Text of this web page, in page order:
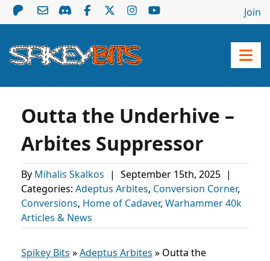
Join
Outta the Underhive –
Arbites Suppressor
By Mihalis Skalkos | September 15th, 2025 |
Categories: Adeptus Arbites, Conversion Corner,
Conversions, Home of Cadaver, Warhammer 40k
Articles & News
Spikey Bits »Adeptus Arbites » Outta the